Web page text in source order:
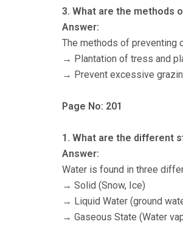
3. What are the methods
Answer:
The methods of preventing
→ Plantation of tress and
→ Prevent excessive
Page No: 201
1. What are the different
Answer:
Water is found in three
→ Solid (Snow, Ice)
→ Liquid Water (ground
→ Gaseous State (Water